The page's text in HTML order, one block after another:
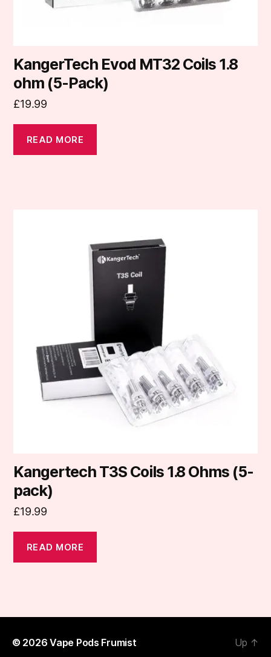
KangerTech Evod MT32 Coils 1.8
ohm (5-Pack)
£19.99
READ MORE
Kangertech T3S Coils 1.8 Ohms (5-
pack)
£19.99
READ MORE
© 2026Vape Pods Frumist Up ↑